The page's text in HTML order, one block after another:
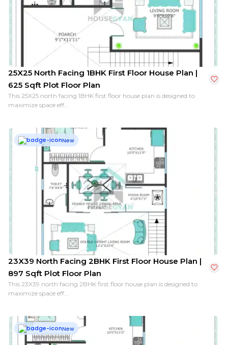
25X25 North Facing 1BHK First Floor House Plan |
625 Sqft Plot Floor Plan
This 25X25 north facing 1BHK first floor house plan is designed to
maximize space eff...
New
23X39 North Facing 2BHK First Floor House Plan |
897 Sqft Plot Floor Plan
This 23X39 north facing 2BHK first floor house plan is designed to
maximize space eff...
New